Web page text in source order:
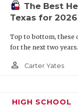
The Best
Texas for 2026
Top to bottom, these
for the next two years.
person_outline Carter Yates
HIGH SCHOOL